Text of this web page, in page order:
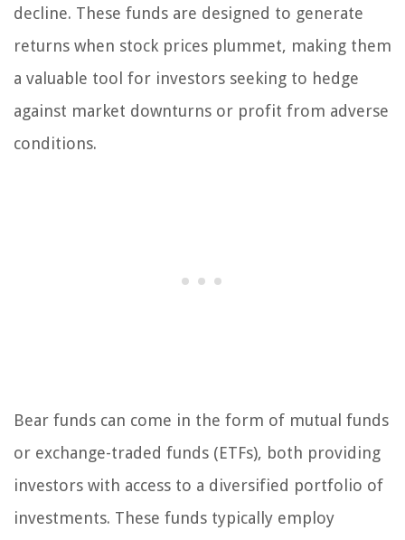
decline. These funds are designed to generate
returns when stock prices plummet, making them
a valuable tool for investors seeking to hedge
against market downturns or profit from adverse
conditions.
Bear funds can come in the form of mutual funds
or exchange-traded funds (ETFs), both providing
investors with access to a diversified portfolio of
investments. These funds typically employ